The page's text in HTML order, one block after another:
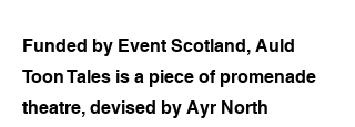
Funded by Event Scotland, Auld
Toon Tales is a piece of promenade
theatre, devised by Ayr North